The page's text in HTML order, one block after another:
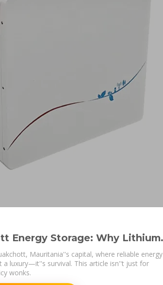
Energy Storage: Why Lithium
Stealing
Mauritania''s capital, where reliable energy
a luxury—it''s survival. This article isn''t just for
wonks.